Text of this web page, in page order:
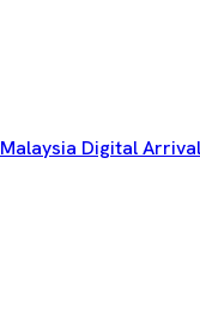
Malaysia Digital